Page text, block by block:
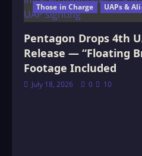
Those in Charge UAPs &
Pentagon Drops 4th
Release — “Floating
Footage Included
July 18, 2026 0 10